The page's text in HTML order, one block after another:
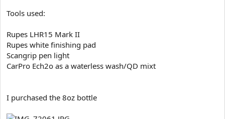
Tools used:
Rupes LHR15 Mark II
Rupes white finishing pad
Scangrip pen light
CarPro Ech2o as a waterless wash/QD mixt
I purchased the 8oz bottle